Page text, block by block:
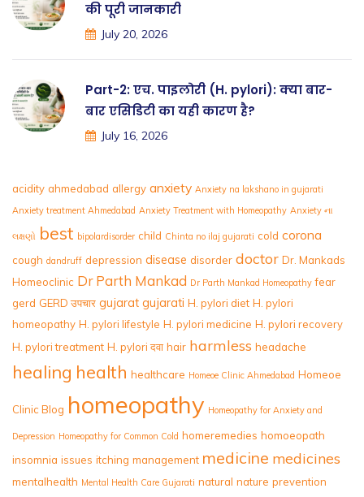
की पूरी जानकारी
July 20, 2026
Part-2: एच. पाइलोरी (H. pylori): क्या बार-
बार एसिडिटी का यही कारण है?
July 16, 2026
acidity ahmedabad allergy anxiety Anxiety na lakshano in gujarati
Anxiety treatment Ahmedabad Anxiety Treatment with Homeopathy Anxiety ના
લક્ષણો best bipolardisorder child Chinta no ilaj gujarati cold corona
cough dandruff depression disease disorder doctor Dr. Mankads
Homeoclinic Dr Parth Mankad Dr Parth Mankad Homeopathy fear
gerd GERD उपचार gujarat gujarati H. pylori diet H. pylori
homeopathy H. pylori lifestyle H. pylori medicine H. pylori recovery
H. pylori treatment H. pylori दवा hair harmless headache
healing health healthcare Homeoe Clinic Ahmedabad Homeoe
Clinic Blog homeopathy Homeopathy for Anxiety and
Depression Homeopathy for Common Cold homeremedies homoeopath
insomnia issues itching management medicine medicines
mentalhealth Mental Health Care Gujarati natural nature prevention